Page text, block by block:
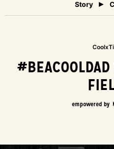
Story
empowered by